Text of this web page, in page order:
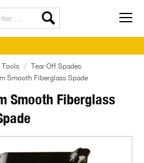
Smooth Fiberglass
Tools
Tear Off Spades
Smooth Fiberglass Spade